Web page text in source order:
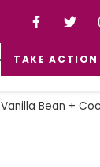
TAKE ACTION
Vanilla Bean +